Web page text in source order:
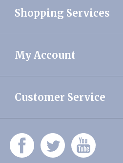
Shopping Services
My Account
Customer Service